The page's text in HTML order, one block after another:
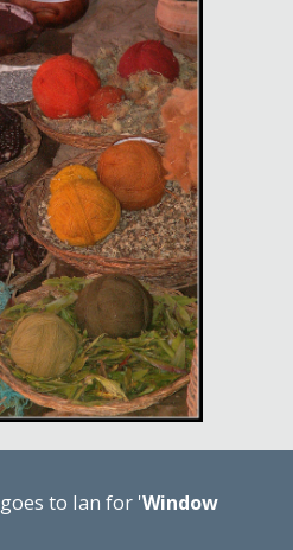
goes to Ian for 'Window